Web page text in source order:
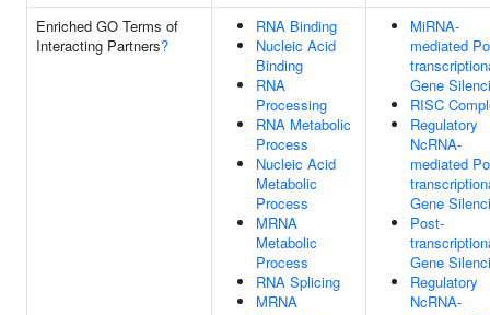
Enriched GO Terms of
Interacting Partners?
RNA Binding
Nucleic Acid
Binding
RNA
Processing
RNA Metabolic
Process
Nucleic Acid
Metabolic
Process
MRNA
Metabolic
Process
RNA Splicing
MRNA
MiRNA-
mediated
Gene
RISC
Regulatory
NcRNA-
mediated
Gene
Post-
Gene
Regulatory
NcRNA-